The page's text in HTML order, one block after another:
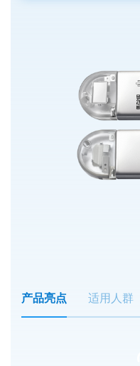
产品亮点 适用人群